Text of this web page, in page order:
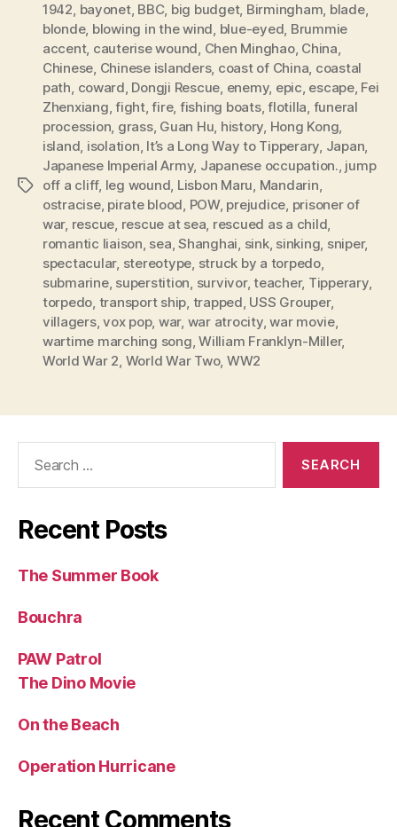
Tags
1942, bayonet, BBC, big budget, Birmingham, blade,
blonde, blowing in the wind, blue-eyed, Brummie
accent, cauterise wound, Chen Minghao, China,
Chinese, Chinese islanders, coast of China, coastal
path, coward, Dongji Rescue, enemy, epic, escape, Fei
Zhenxiang,fight,fire, fishing boats,flotilla, funeral
procession, grass, Guan Hu, history, Hong Kong,
island, isolation, It’s a Long Way to Tipperary, Japan,
Japanese Imperial Army, Japanese occupation., jump
off a cliff, leg wound, Lisbon Maru, Mandarin,
ostracise, pirate blood, POW, prejudice, prisoner of
war, rescue, rescue at sea, rescued as a child,
romantic liaison, sea,Shanghai, sink, sinking, sniper,
spectacular, stereotype, struck by a torpedo,
submarine, superstition, survivor,teacher, Tipperary,
torpedo, transport ship, trapped, USS Grouper,
villagers,vox pop, war, war atrocity,war movie,
wartime marching song,William Franklyn-Miller,
World War 2, World War Two, WW2
Recent Posts
The Summer Book
Bouchra
PAW Patrol
The Dino Movie
On the Beach
Operation Hurricane
Recent Comments